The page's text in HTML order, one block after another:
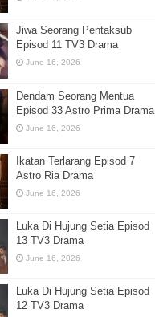
Jiwa Seorang Pentaksub
Episod 11 TV3 Drama
June 16, 2026
Dendam Seorang Mentua
Episod 33 Astro Prima Drama
June 16, 2026
Ikatan Terlarang Episod 7
Astro Ria Drama
June 16, 2026
Luka Di Hujung Setia Episod
13 TV3 Drama
June 16, 2026
Luka Di Hujung Setia Episod
12 TV3 Drama